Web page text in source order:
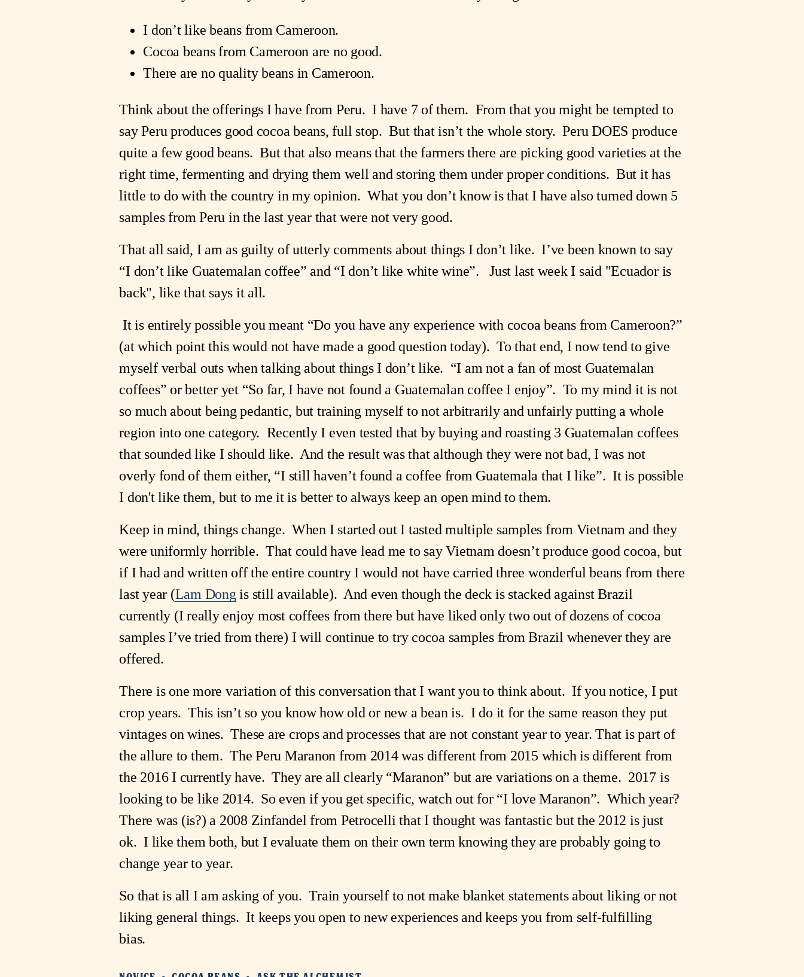
I don’t like beans from Cameroon.
Cocoa beans from Cameroon are no good.
There are no quality beans in Cameroon.
Think about the offerings I have from Peru. I have 7 of them. From that you might be tempted to
say Peru produces good cocoa beans, full stop. But that isn’t the whole story. Peru DOES produce
quite a few good beans. But that also means that the farmers there are picking good varieties at the
right time, fermenting and drying them well and storing them under proper conditions. But it has
little to do with the country in my opinion. What you don’t know is that I have also turned down 5
samples from Peru in the last year that were not very good.
That all said, I am as guilty of utterly comments about things I don’t like. I’ve been known to say
“I don’t like Guatemalan coffee” and “I don’t like white wine”. Just last week I said "Ecuador is
back", like that says it all.
It is entirely possible you meant “Do you have any experience with cocoa beans from Cameroon?”
(at which point this would not have made a good question today). To that end, I now tend to give
myself verbal outs when talking about things I don’t like. “I am not a fan of most Guatemalan
coffees” or better yet “So far, I have not found a Guatemalan coffee I enjoy”. To my mind it is not
so much about being pedantic, but training myself to not arbitrarily and unfairly putting a whole
region into one category. Recently I even tested that by buying and roasting 3 Guatemalan coffees
that sounded like I should like. And the result was that although they were not bad, I was not
overly fond of them either, “I still haven’t found a coffee from Guatemala that I like”. It is possible
I don't like them, but to me it is better to always keep an open mind to them.
Keep in mind, things change. When I started out I tasted multiple samples from Vietnam and they
were uniformly horrible. That could have lead me to say Vietnam doesn’t produce good cocoa, but
if I had and written off the entire country I would not have carried three wonderful beans from there
last year (Lam Dong is still available). And even though the deck is stacked against Brazil
currently (I really enjoy most coffees from there but have liked only two out of dozens of cocoa
samples I’ve tried from there) I will continue to try cocoa samples from Brazil whenever they are
offered.
There is one more variation of this conversation that I want you to think about. If you notice, I put
crop years. This isn’t so you know how old or new a bean is. I do it for the same reason they put
vintages on wines. These are crops and processes that are not constant year to year. That is part of
the allure to them. The Peru Maranon from 2014 was different from 2015 which is different from
the 2016 I currently have. They are all clearly “Maranon” but are variations on a theme. 2017 is
looking to be like 2014. So even if you get specific, watch out for “I love Maranon”. Which year?
There was (is?) a 2008 Zinfandel from Petrocelli that I thought was fantastic but the 2012 is just
ok. I like them both, but I evaluate them on their own term knowing they are probably going to
change year to year.
So that is all I am asking of you. Train yourself to not make blanket statements about liking or not
liking general things. It keeps you open to new experiences and keeps you from self-fulfilling
bias.